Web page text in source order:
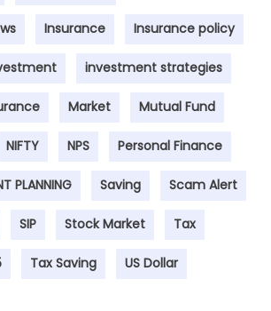
Insurance Insurance policy
investment strategies
Market Mutual Fund
NIFTY NPS Personal Finance
PLANNING Saving Scam Alert
SIP Stock Market Tax
Tax Saving US Dollar